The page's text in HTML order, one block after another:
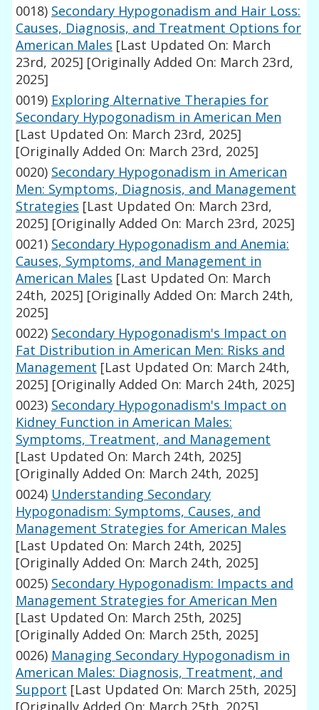
0018) Secondary Hypogonadism and Hair Loss:
Causes, Diagnosis, and Treatment Options for
American Males [Last Updated On: March
23rd, 2025] [Originally Added On: March 23rd,
2025]
0019) Exploring Alternative Therapies for
Secondary Hypogonadism in American Men
[Last Updated On: March 23rd, 2025]
[Originally Added On: March 23rd, 2025]
0020) Secondary Hypogonadism in American
Men: Symptoms, Diagnosis, and Management
Strategies [Last Updated On: March 23rd,
2025] [Originally Added On: March 23rd, 2025]
0021) Secondary Hypogonadism and Anemia:
Causes, Symptoms, and Management in
American Males [Last Updated On: March
24th, 2025] [Originally Added On: March 24th,
2025]
0022) Secondary Hypogonadism's Impact on
Fat Distribution in American Men: Risks and
Management [Last Updated On: March 24th,
2025] [Originally Added On: March 24th, 2025]
0023) Secondary Hypogonadism's Impact on
Kidney Function in American Males:
Symptoms, Treatment, and Management
[Last Updated On: March 24th, 2025]
[Originally Added On: March 24th, 2025]
0024) Understanding Secondary
Hypogonadism: Symptoms, Causes, and
Management Strategies for American Males
[Last Updated On: March 24th, 2025]
[Originally Added On: March 24th, 2025]
0025) Secondary Hypogonadism: Impacts and
Management Strategies for American Men
[Last Updated On: March 25th, 2025]
[Originally Added On: March 25th, 2025]
0026) Managing Secondary Hypogonadism in
American Males: Diagnosis, Treatment, and
Support [Last Updated On: March 25th, 2025]